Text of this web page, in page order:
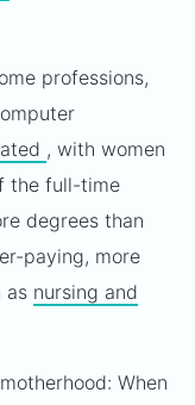
professions,
, with women
the full-time
degrees than
paying, more
as nursing and
When